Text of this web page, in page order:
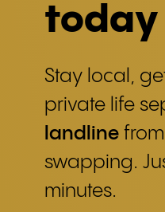
today
Stay local,
private life
landline
swapping.
minutes.